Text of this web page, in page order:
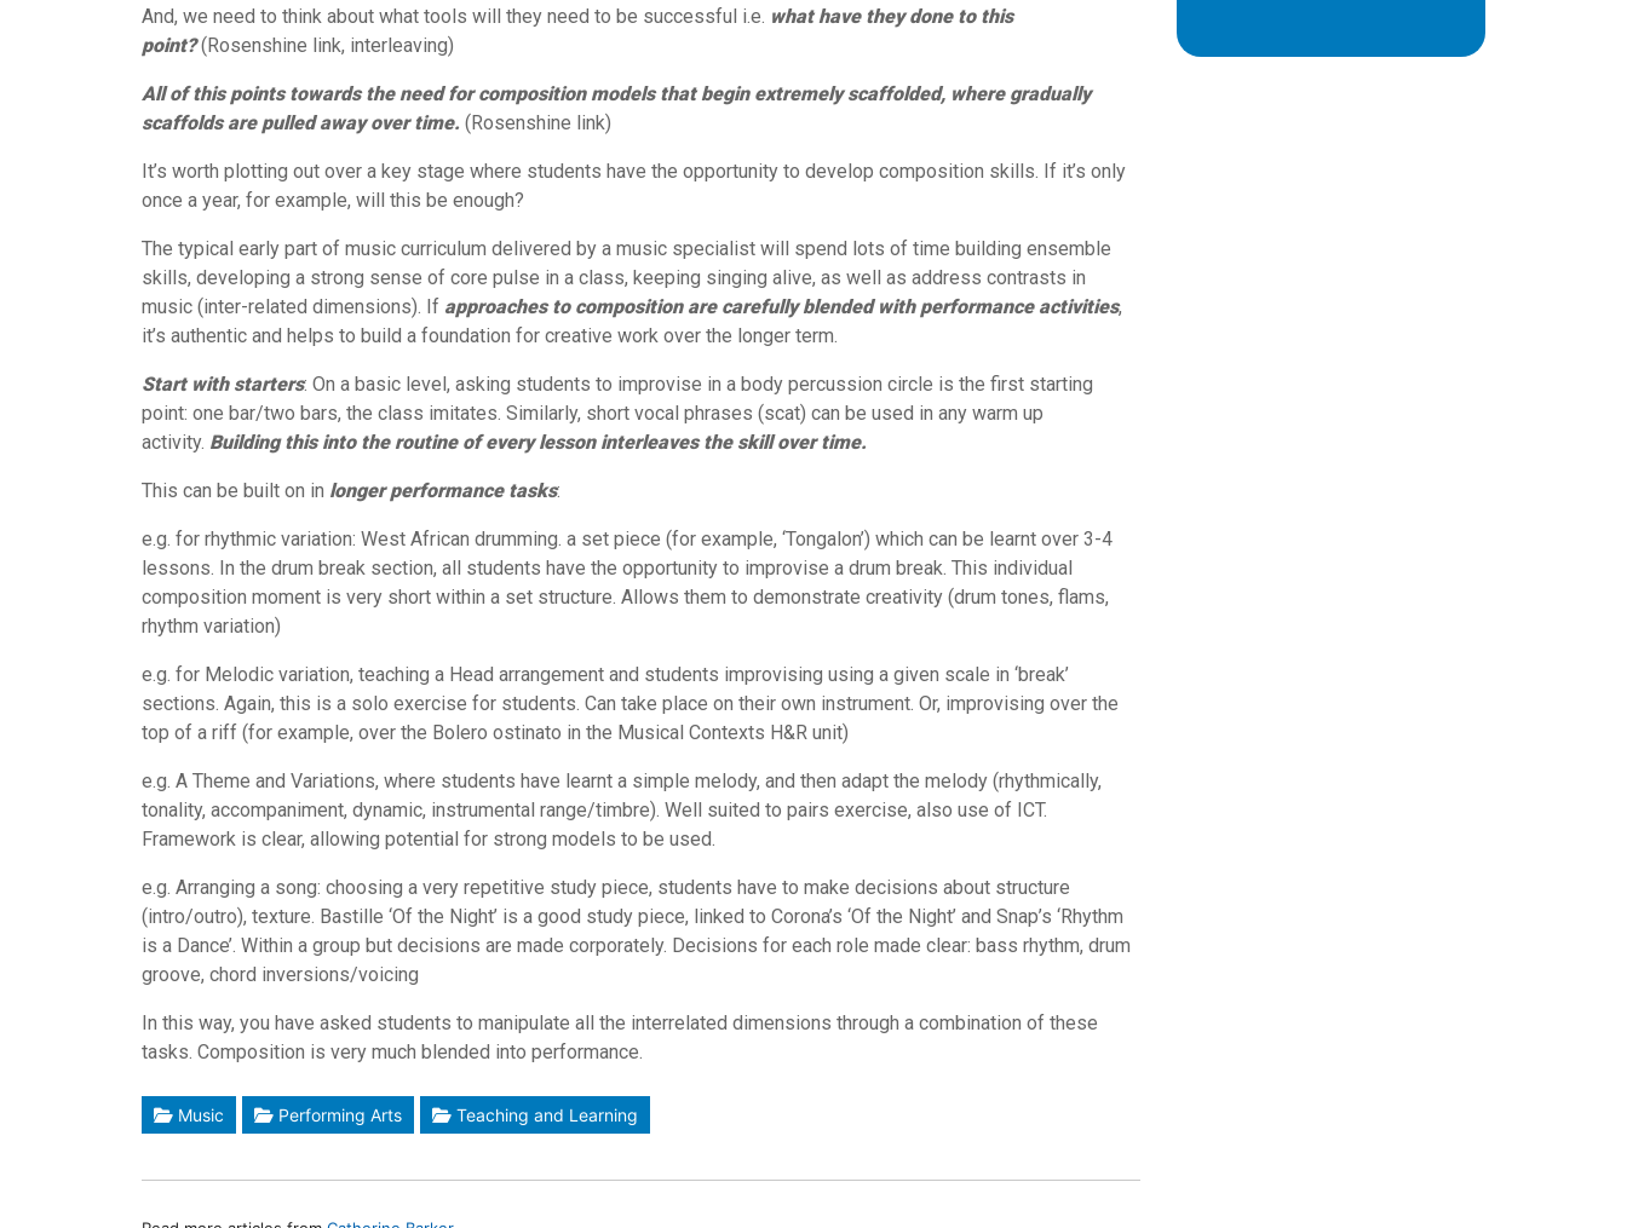
And, we need to think about what tools will they need to be successful i.e. what have they done to this
point? (Rosenshine link, interleaving)
All of this points towards the need for composition models that begin extremely scaffolded, where gradually
scaffolds are pulled away over time. (Rosenshine link)
It’s worth plotting out over a key stage where students have the opportunity to develop composition skills. If it’s only
once a year, for example, will this be enough?
The typical early part of music curriculum delivered by a music specialist will spend lots of time building ensemble
skills, developing a strong sense of core pulse in a class, keeping singing alive, as well as address contrasts in
music (inter-related dimensions). If approaches to composition are carefully blended with performance activities,
it’s authentic and helps to build a foundation for creative work over the longer term.
Start with starters: On a basic level, asking students to improvise in a body percussion circle is the first starting
point: one bar/two bars, the class imitates. Similarly, short vocal phrases (scat) can be used in any warm up
activity. Building this into the routine of every lesson interleaves the skill over time.
This can be built on in longer performance tasks:
e.g. for rhythmic variation: West African drumming. a set piece (for example, ‘Tongalon’) which can be learnt over 3-4
lessons. In the drum break section, all students have the opportunity to improvise a drum break. This individual
composition moment is very short within a set structure. Allows them to demonstrate creativity (drum tones, flams,
rhythm variation)
e.g. for Melodic variation, teaching a Head arrangement and students improvising using a given scale in ‘break’
sections. Again, this is a solo exercise for students. Can take place on their own instrument. Or, improvising over the
top of a riff (for example, over the Bolero ostinato in the Musical Contexts H&R unit)
e.g. A Theme and Variations, where students have learnt a simple melody, and then adapt the melody (rhythmically,
tonality, accompaniment, dynamic, instrumental range/timbre). Well suited to pairs exercise, also use of ICT.
Framework is clear, allowing potential for strong models to be used.
e.g. Arranging a song: choosing a very repetitive study piece, students have to make decisions about structure
(intro/outro), texture. Bastille ‘Of the Night’ is a good study piece, linked to Corona’s ‘Of the Night’ and Snap’s ‘Rhythm
is a Dance’. Within a group but decisions are made corporately. Decisions for each role made clear: bass rhythm, drum
groove, chord inversions/voicing
In this way, you have asked students to manipulate all the interrelated dimensions through a combination of these
tasks. Composition is very much blended into performance.
Music Performing Arts Teaching and Learning